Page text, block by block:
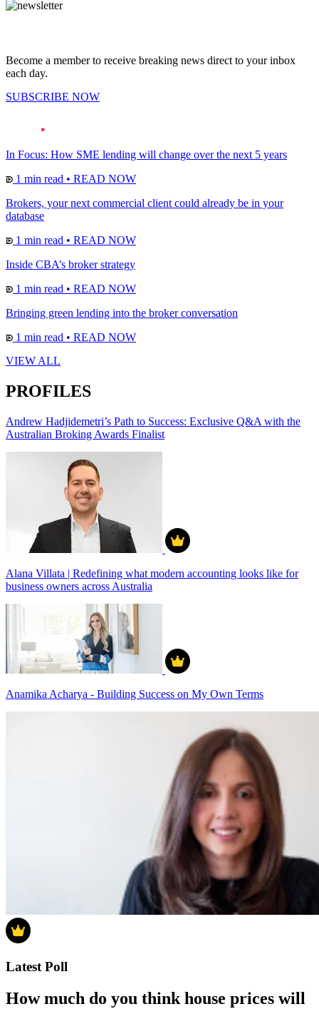
Become a member to receive breaking news direct to your inbox
each day.
SUBSCRIBE NOW
In Focus: How SME lending will change over the next 5 years
1 min read • READ NOW
Brokers, your next commercial client could already be in your
database
1 min read • READ NOW
Inside CBA’s broker strategy
1 min read • READ NOW
Bringing green lending into the broker conversation
1 min read • READ NOW
VIEW ALL
PROFILES
Andrew Hadjidemetri’s Path to Success: Exclusive Q&A with the
Australian Broking Awards Finalist
Alana Villata | Redefining what modern accounting looks like for
business owners across Australia
Anamika Acharya - Building Success on My Own Terms
Latest Poll
How much do you think house prices will